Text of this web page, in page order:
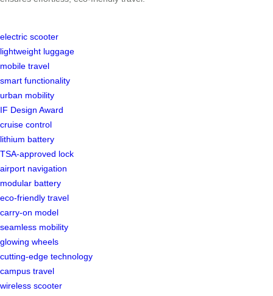
electric scooter
lightweight luggage
mobile travel
smart functionality
urban mobility
IF Design Award
cruise control
lithium battery
TSA-approved lock
airport navigation
modular battery
eco-friendly travel
carry-on model
seamless mobility
glowing wheels
cutting-edge technology
campus travel
wireless scooter